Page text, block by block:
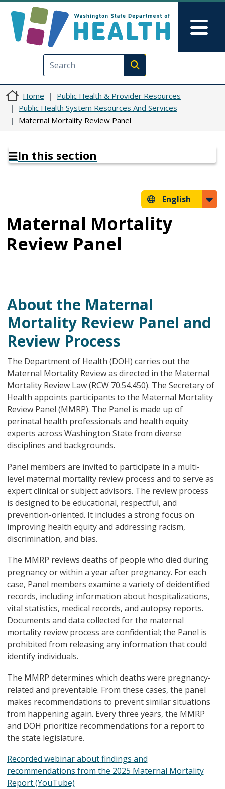
Execute search
Home
Public Health & Provider Resources
Public Health System Resources And Services
Maternal Mortality Review Panel
In this section
English
Maternal Mortality
Review Panel
About the Maternal
Mortality Review Panel and
Review Process
The Department of Health (DOH) carries out the
Maternal Mortality Review as directed in the Maternal
Mortality Review Law (RCW 70.54.450). The Secretary of
Health appoints participants to the Maternal Mortality
Review Panel (MMRP). The Panel is made up of
perinatal health professionals and health equity
experts across Washington State from diverse
disciplines and backgrounds.
Panel members are invited to participate in a multi-
level maternal mortality review process and to serve as
expert clinical or subject advisors. The review process
is designed to be educational, respectful, and
prevention-oriented. It includes a strong focus on
improving health equity and addressing racism,
discrimination, and bias.
The MMRP reviews deaths of people who died during
pregnancy or within a year after pregnancy. For each
case, Panel members examine a variety of deidentified
records, including information about hospitalizations,
vital statistics, medical records, and autopsy reports.
Documents and data collected for the maternal
mortality review process are confidential; the Panel is
prohibited from releasing any information that could
identify individuals.
The MMRP determines which deaths were pregnancy-
related and preventable. From these cases, the panel
makes recommendations to prevent similar situations
from happening again. Every three years, the MMRP
and DOH prioritize recommendations for a report to
the state legislature.​​​
Recorded webinar about findings and
recommendations from the 2025 Maternal Mortality
Report (YouTube)